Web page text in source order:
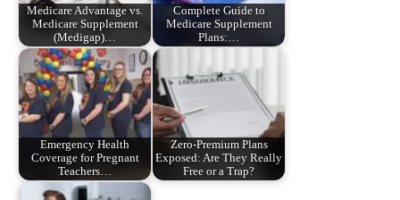
Medicare Advantage vs.
Medicare Supplement
(Medigap)…
Complete Guide to
Medicare Supplement
Plans:…
Emergency Health
Coverage for Pregnant
Teachers…
Zero-Premium Plans
Exposed: Are They Really
Free or a Trap?